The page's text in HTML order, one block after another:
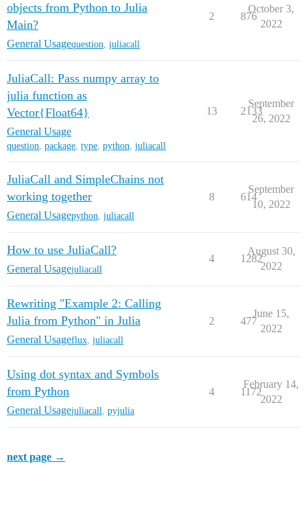
objects from Python to Julia
Main?
General Usagequestion juliacall
2 876
October 3,
2022
JuliaCall: Pass numpy array to
julia function as
Vector{Float64}
General Usage
question, package, type, python, juliacall
13 2133
September
26, 2022
JuliaCall and SimpleChains not
working together
General Usagepython juliacall
8 614
September
10, 2022
How to use JuliaCall?
General Usagejuliacall
4 1282
August 30,
2022
Rewriting "Example 2: Calling
Julia from Python" in Julia
General Usageflux juliacall
2 477
June 15,
2022
Using dot syntax and Symbols
from Python
General Usagejuliacall pyjulia
4 1172
February 14,
2022
next page →